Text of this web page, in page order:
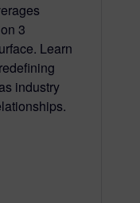
3
Learn
industry